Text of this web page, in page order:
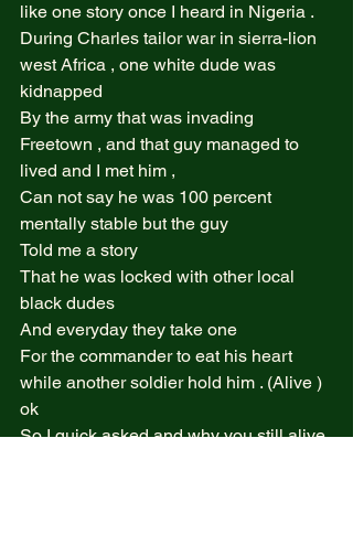
like one story once I heard in Nigeria .
During Charles tailor war in sierra-lion
west Africa , one white dude was
kidnapped
By the army that was invading
Freetown , and that guy managed to
lived and I met him ,
Can not say he was 100 percent
mentally stable but the guy
Told me a story
That he was locked with other local
black dudes
And everyday they take one
For the commander to eat his heart
while another soldier hold him . (Alive )
ok
So I quick asked and why you still alive